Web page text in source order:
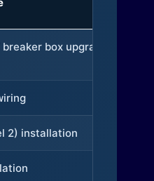
box upgrade (to
2) installation